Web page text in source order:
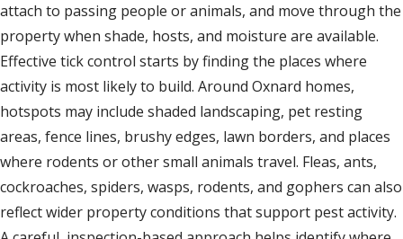
attach to passing people or animals, and move through the
property when shade, hosts, and moisture are available.
Effective tick control starts by finding the places where
activity is most likely to build. Around Oxnard homes,
hotspots may include shaded landscaping, pet resting
areas, fence lines, brushy edges, lawn borders, and places
where rodents or other small animals travel. Fleas, ants,
cockroaches, spiders, wasps, rodents, and gophers can also
reflect wider property conditions that support pest activity.